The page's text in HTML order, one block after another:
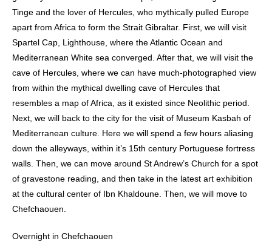
Tinge and the lover of Hercules, who mythically pulled Europe
apart from Africa to form the Strait Gibraltar. First, we will visit
Spartel Cap, Lighthouse, where the Atlantic Ocean and
Mediterranean White sea converged. After that, we will visit the
cave of Hercules, where we can have much-photographed view
from within the mythical dwelling cave of Hercules that
resembles a map of Africa, as it existed since Neolithic period.
Next, we will back to the city for the visit of Museum Kasbah of
Mediterranean culture. Here we will spend a few hours aliasing
down the alleyways, within it’s 15th century Portuguese fortress
walls. Then, we can move around St Andrew’s Church for a spot
of gravestone reading, and then take in the latest art exhibition
at the cultural center of Ibn Khaldoune. Then, we will move to
Chefchaouen.
Overnight in Chefchaouen